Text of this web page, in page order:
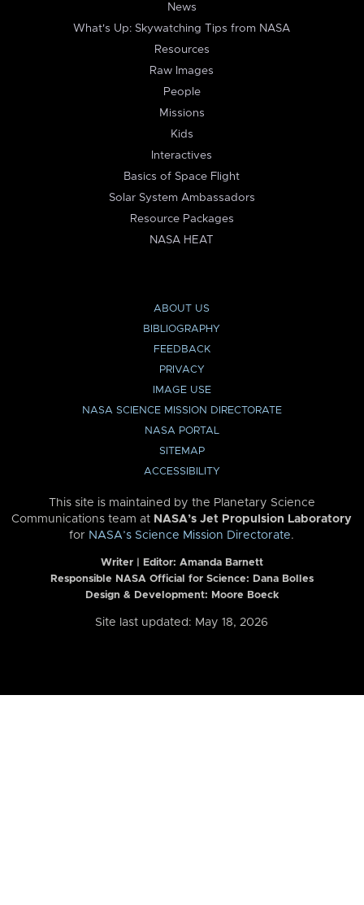
News
What's Up: Skywatching Tips from NASA
Resources
Raw Images
People
Missions
Kids
Interactives
Basics of Space Flight
Solar System Ambassadors
Resource Packages
NASA HEAT
ABOUT US
BIBLIOGRAPHY
FEEDBACK
PRIVACY
IMAGE USE
NASA SCIENCE MISSION DIRECTORATE
NASA PORTAL
SITEMAP
ACCESSIBILITY
This site is maintained by the Planetary Science
Communications team at NASA’s Jet Propulsion Laboratory
for NASA’s Science Mission Directorate.
Writer | Editor: Amanda Barnett
Responsible NASA Official for Science: Dana Bolles
Design & Development: Moore Boeck
Site last updated: May 18, 2026